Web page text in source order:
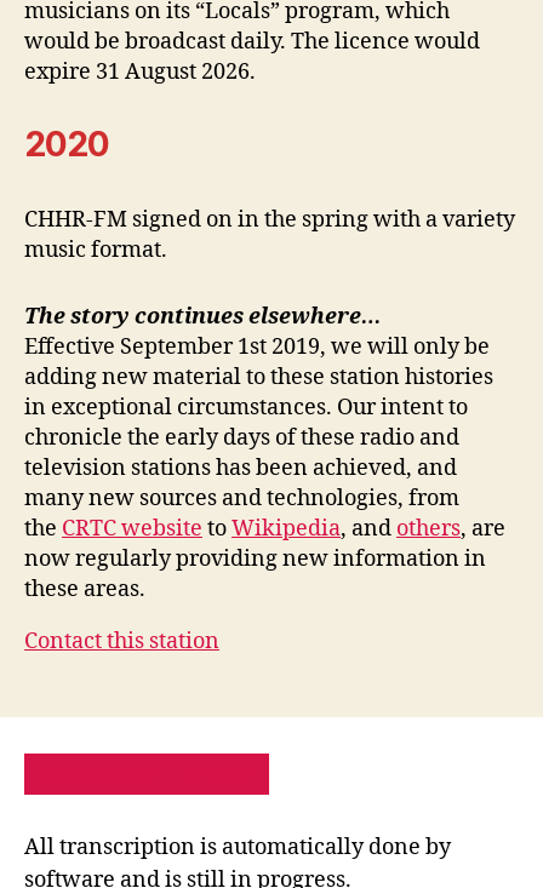
musicians on its “Locals” program, which
would be broadcast daily. The licence would
expire 31 August 2026.
2020
CHHR-FM signed on in the spring with a variety
music format.
The story continues elsewhere…
Effective September 1st 2019, we will only be
adding new material to these station histories
in exceptional circumstances. Our intent to
chronicle the early days of these radio and
television stations has been achieved, and
many new sources and technologies, from
the CRTC website toWikipedia, and others, are
now regularly providing new information in
these areas.
Contact this station
All transcription is automatically done by
software and is still in progress.